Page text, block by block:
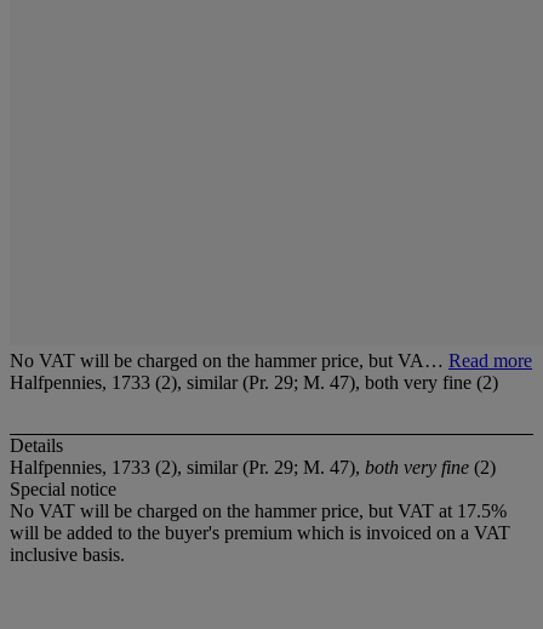
No VAT will be charged on the hammer price, but VA… Read more
Halfpennies, 1733 (2), similar (Pr. 29; M. 47), both very fine (2)
Details
Halfpennies, 1733 (2), similar (Pr. 29; M. 47), both very fine (2)
Special notice
No VAT will be charged on the hammer price, but VAT at 17.5%
will be added to the buyer's premium which is invoiced on a VAT
inclusive basis.